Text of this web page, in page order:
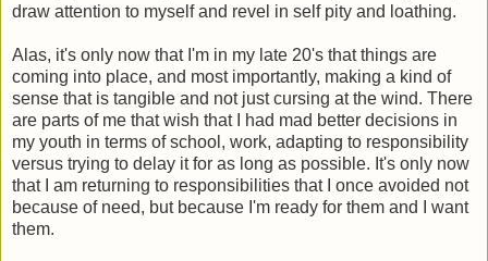
draw attention to myself and revel in self pity and loathing.
Alas, it's only now that I'm in my late 20's that things are
coming into place, and most importantly, making a kind of
sense that is tangible and not just cursing at the wind. There
are parts of me that wish that I had mad better decisions in
my youth in terms of school, work, adapting to responsibility
versus trying to delay it for as long as possible. It's only now
that I am returning to responsibilities that I once avoided not
because of need, but because I'm ready for them and I want
them.